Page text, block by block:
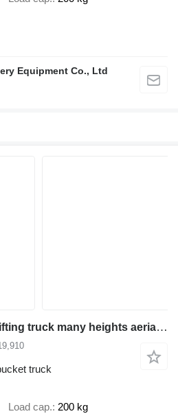
Equipment Co., Ltd
Isuzu 23m Isuzu Aichi lifting truck many heights aerial platform truck
truck
Load cap. 200 kg